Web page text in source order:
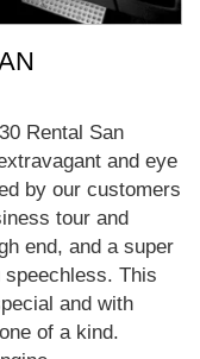
Rental San
and eye
by our customers
tour and
end, and a super
This
and with
of a kind.